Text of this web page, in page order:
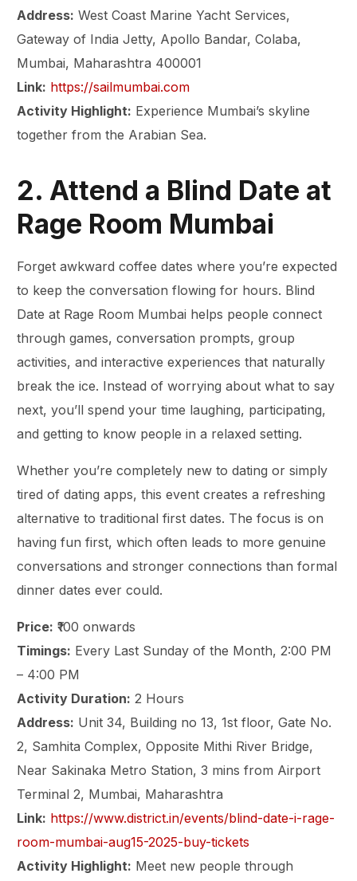
Address: West Coast Marine Yacht Services,
Gateway of India Jetty, Apollo Bandar, Colaba,
Mumbai, Maharashtra 400001
Link: https://sailmumbai.com
Activity Highlight: Experience Mumbai’s skyline
together from the Arabian Sea.
2. Attend a Blind Date at
Rage Room Mumbai
Forget awkward coffee dates where you’re expected
to keep the conversation flowing for hours. Blind
Date at Rage Room Mumbai helps people connect
through games, conversation prompts, group
activities, and interactive experiences that naturally
break the ice. Instead of worrying about what to say
next, you’ll spend your time laughing, participating,
and getting to know people in a relaxed setting.
Whether you’re completely new to dating or simply
tired of dating apps, this event creates a refreshing
alternative to traditional first dates. The focus is on
having fun first, which often leads to more genuine
conversations and stronger connections than formal
dinner dates ever could.
Price: ₹100 onwards
Timings: Every Last Sunday of the Month, 2:00 PM
– 4:00 PM
Activity Duration: 2 Hours
Address: Unit 34, Building no 13, 1st floor, Gate No.
2, Samhita Complex, Opposite Mithi River Bridge,
Near Sakinaka Metro Station, 3 mins from Airport
Terminal 2, Mumbai, Maharashtra
Link: https://www.district.in/events/blind-date-i-rage-
room-mumbai-aug15-2025-buy-tickets
Activity Highlight: Meet new people through